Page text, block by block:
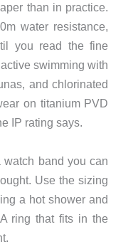
than in practice.
water resistance,
you read the fine
swimming with
and chlorinated
on titanium PVD
IP rating says.
band you can
Use the sizing
a hot shower and
ring that fits in the